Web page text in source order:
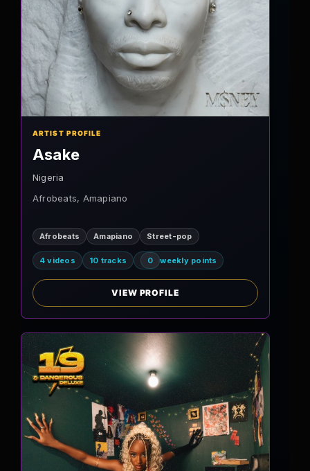
ARTIST PROFILE
Asake
Nigeria
Afrobeats, Amapiano
Afrobeats Amapiano Street-pop
4 videos 10 tracks 0 weekly points
VIEW PROFILE